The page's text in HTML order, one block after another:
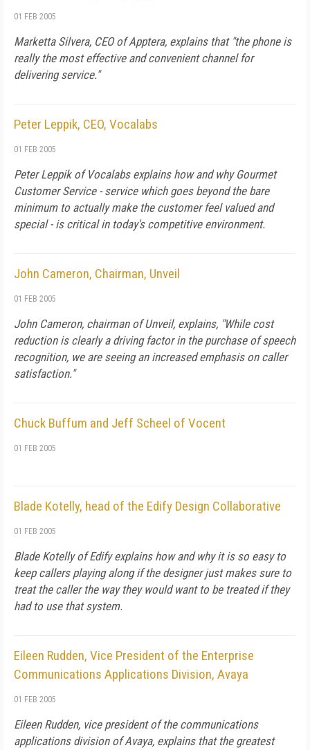
01 FEB 2005
Marketta Silvera, CEO of Apptera, explains that "the phone is
really the most effective and convenient channel for
delivering service."
Peter Leppik, CEO, Vocalabs
01 FEB 2005
Peter Leppik of Vocalabs explains how and why Gourmet
Customer Service - service which goes beyond the bare
minimum to actually make the customer feel valued and
special - is critical in today's competitive environment.
John Cameron, Chairman, Unveil
01 FEB 2005
John Cameron, chairman of Unveil, explains, "While cost
reduction is clearly a driving factor in the purchase of speech
recognition, we are seeing an increased emphasis on caller
satisfaction."
Chuck Buffum and Jeff Scheel of Vocent
01 FEB 2005
Blade Kotelly, head of the Edify Design Collaborative
01 FEB 2005
Blade Kotelly of Edify explains how and why it is so easy to
keep callers playing along if the designer just makes sure to
treat the caller the way they would want to be treated if they
had to use that system.
Eileen Rudden, Vice President of the Enterprise
Communications Applications Division, Avaya
01 FEB 2005
Eileen Rudden, vice president of the communications
applications division of Avaya, explains that the greatest